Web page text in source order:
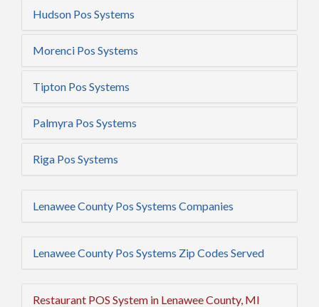
Hudson Pos Systems
Morenci Pos Systems
Tipton Pos Systems
Palmyra Pos Systems
Riga Pos Systems
Lenawee County Pos Systems Companies
Lenawee County Pos Systems Zip Codes Served
Restaurant POS System in Lenawee County, MI